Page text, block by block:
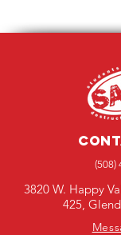
(508)
3820 W. Happy
425,